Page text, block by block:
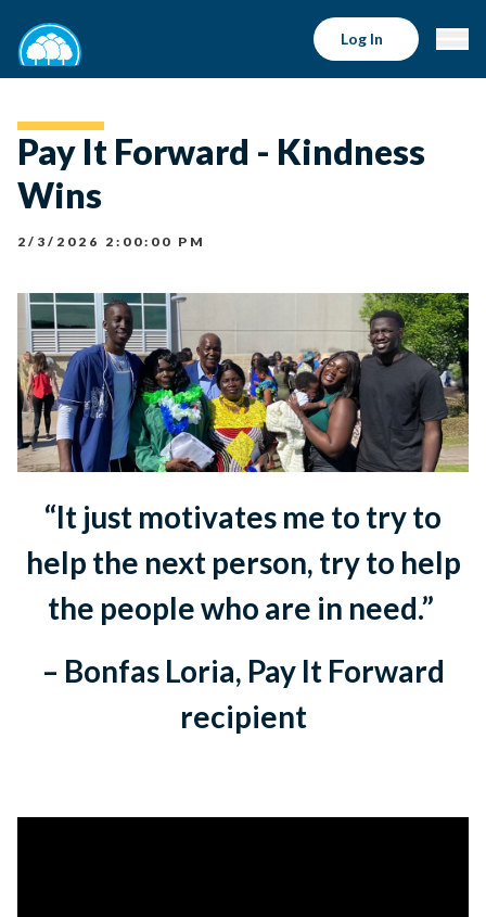
Log In
Pay It Forward - Kindness
Wins
2/3/2026 2:00:00 PM
“It just motivates me to try to
help the next person, try to help
the people who are in need.”
– Bonfas Loria, Pay It Forward
recipient